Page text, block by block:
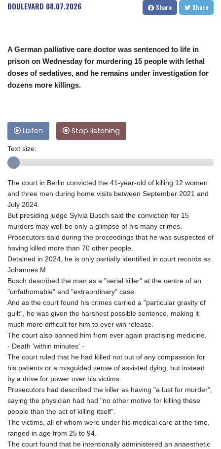
BOULEVARD 08.07.2026 Share Share
A German palliative care doctor was sentenced to life in
prison on Wednesday for murdering 15 people with lethal
doses of sedatives, and he remains under investigation for
dozens more killings.
Listen Stop listening
Text size:
The court in Berlin convicted the 41-year-old of killing 12 women
and three men during home visits between September 2021 and
July 2024.
But presiding judge Sylvia Busch said the conviction for 15
murders may well be only a glimpse of his many crimes.
Prosecutors said during the proceedings that he was suspected of
having killed more than 70 other people.
Detained in 2024, he is only partially identified in court records as
Johannes M.
Busch described the man as a "serial killer" at the centre of an
"unfathomable" and "extraordinary" case.
And as the court found his crimes carried a "particular gravity of
guilt", he was given the harshest possible sentence, making it
much more difficult for him to ever win release.
The court also banned him from ever again practising medicine.
- Death 'within minutes' -
The court ruled that he had killed not out of any compassion for
his patients or a misguided sense of assisted dying, but instead
by a drive for power over his victims.
Prosecutors had described the killer as having "a lust for murder",
saying the physician had had "no other motive for killing these
people than the act of killing itself".
The victims, all of whom were under his medical care at the time,
ranged in age from 25 to 94.
The court found that he intentionally administered an anaesthetic